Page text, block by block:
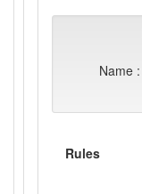
Name :
Rules